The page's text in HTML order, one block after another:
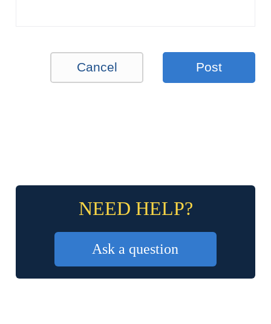
Cancel Post
NEED HELP?
Ask a question